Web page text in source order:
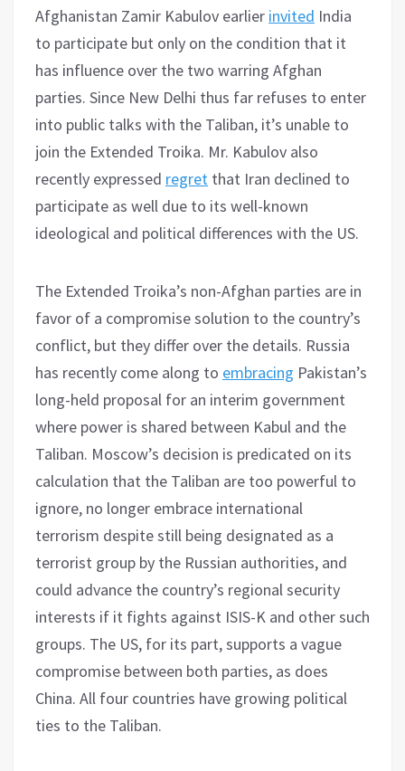
Afghanistan Zamir Kabulov earlier invited India
to participate but only on the condition that it
has influence over the two warring Afghan
parties. Since New Delhi thus far refuses to enter
into public talks with the Taliban, it’s unable to
join the Extended Troika. Mr. Kabulov also
recently expressed regret that Iran declined to
participate as well due to its well-known
ideological and political differences with the US.
The Extended Troika’s non-Afghan parties are in
favor of a compromise solution to the country’s
conflict, but they differ over the details. Russia
has recently come along to embracing Pakistan’s
long-held proposal for an interim government
where power is shared between Kabul and the
Taliban. Moscow’s decision is predicated on its
calculation that the Taliban are too powerful to
ignore, no longer embrace international
terrorism despite still being designated as a
terrorist group by the Russian authorities, and
could advance the country’s regional security
interests if it fights against ISIS-K and other such
groups. The US, for its part, supports a vague
compromise between both parties, as does
China. All four countries have growing political
ties to the Taliban.